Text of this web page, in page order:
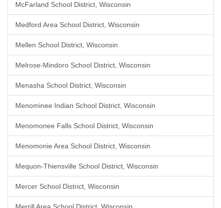
McFarland School District, Wisconsin
Medford Area School District, Wisconsin
Mellen School District, Wisconsin
Melrose-Mindoro School District, Wisconsin
Menasha School District, Wisconsin
Menominee Indian School District, Wisconsin
Menomonee Falls School District, Wisconsin
Menomonie Area School District, Wisconsin
Mequon-Thiensville School District, Wisconsin
Mercer School District, Wisconsin